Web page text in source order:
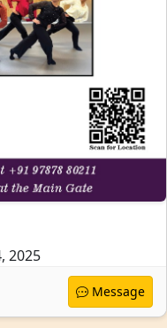
2025
Message